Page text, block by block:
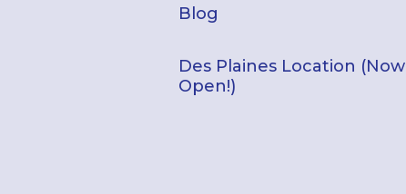
Blog
Des Plaines Location (Now
Open!)